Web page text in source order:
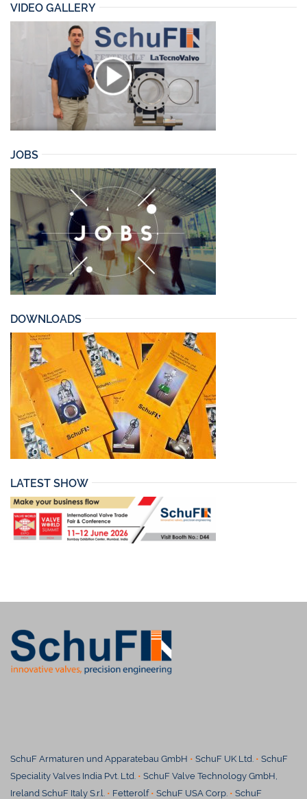
VIDEO GALLERY
JOBS
DOWNLOADS
LATEST SHOW
SchuF Armaturen und Apparatebau GmbH • SchuF UK Ltd. • SchuF
Speciality Valves India Pvt. Ltd. • SchuF Valve Technology GmbH,
Ireland SchuF Italy S.r.l. • Fetterolf• SchuF USA Corp. • SchuF